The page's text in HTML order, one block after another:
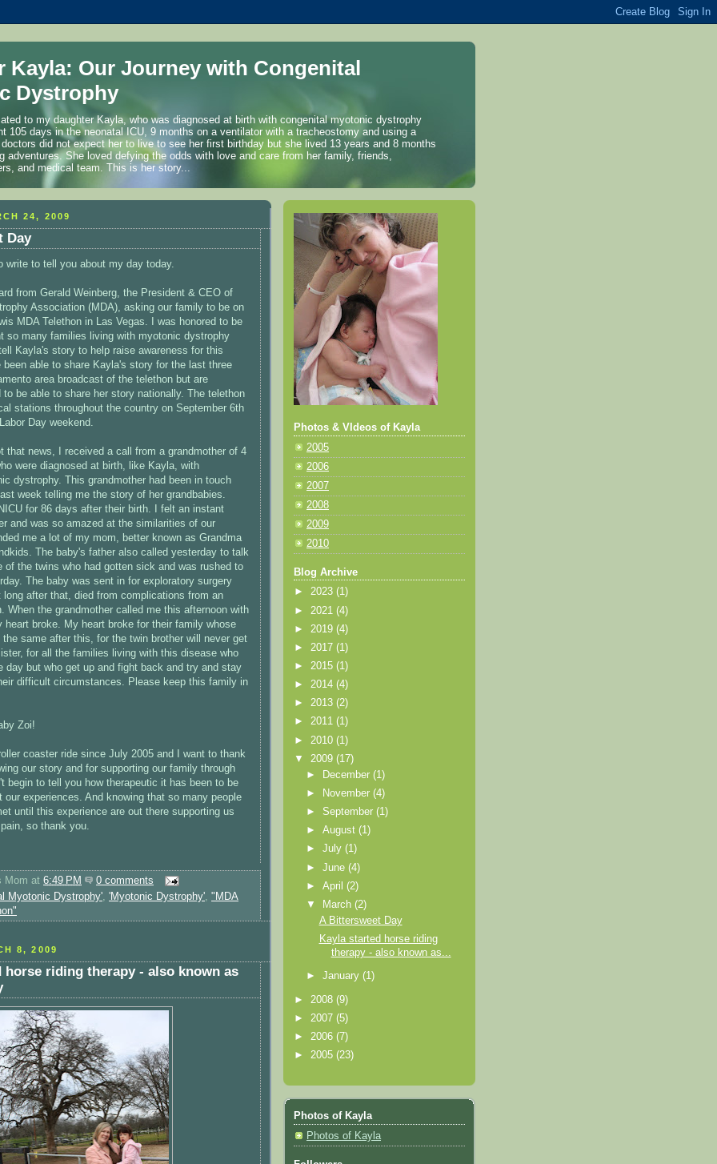
Kayla: Our Journey with Congenital
Dystrophy
to my daughter Kayla, who was diagnosed at birth with congenital myotonic dystrophy
105 days in the neonatal ICU, 9 months on a ventilator with a tracheostomy and using a
did not expect her to live to see her first birthday but she lived 13 years and 8 months
adventures. She loved defying the odds with love and care from her family, friends,
and medical team. This is her story...
24, 2009
Day
write to tell you about my day today.
from Gerald Weinberg, the President & CEO of
Association (MDA), asking our family to be on
MDA Telethon in Las Vegas. I was honored to be
so many families living with myotonic dystrophy
Kayla's story to help raise awareness for this
been able to share Kayla's story for the last three
area broadcast of the telethon but are
be able to share her story nationally. The telethon
stations throughout the country on September 6th
Day weekend.
that news, I received a call from a grandmother of 4
were diagnosed at birth, like Kayla, with
dystrophy. This grandmother had been in touch
week telling me the story of her grandbabies.
for 86 days after their birth. I felt an instant
and was so amazed at the similarities of our
me a lot of my mom, better known as Grandma
The baby's father also called yesterday to talk
of the twins who had gotten sick and was rushed to
The baby was sent in for exploratory surgery
long after that, died from complications from an
When the grandmother called me this afternoon with
heart broke. My heart broke for their family whose
same after this, for the twin brother will never get
for all the families living with this disease who
day but who get up and fight back and try and stay
difficult circumstances. Please keep this family in
Zoi!
coaster ride since July 2005 and I want to thank
our story and for supporting our family through
begin to tell you how therapeutic it has been to be
our experiences. And knowing that so many people
until this experience are out there supporting us
so thank you.
Mom at 6:49 PM
0 comments
Myotonic Dystrophy', 'Myotonic Dystrophy', "MDA
8, 2009
horse riding therapy - also known as
Photos & VIdeos of Kayla
2005
2006
2007
2008
2009
2010
Blog Archive
► 2023 (1)
► 2021 (4)
► 2019 (4)
► 2017 (1)
► 2015 (1)
► 2014 (4)
► 2013 (2)
► 2011 (1)
► 2010 (1)
▼ 2009 (17)
►
December(1)
►
November(4)
►September(1)
►August(1)
►July(1)
►June(4)
►April(2)
▼
March(2)
A Bittersweet Day
Kayla started horse riding
therapy - also known as...
►January(1)
► 2008 (9)
► 2007 (5)
► 2006 (7)
► 2005 (23)
Photos of Kayla
Photos of Kayla